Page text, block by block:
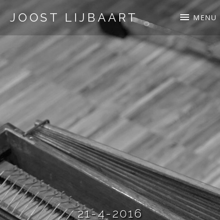
JOOST LIJBAART MENU
21-4-2016